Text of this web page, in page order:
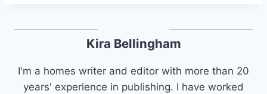
Kira Bellingham
I'm a homes writer and editor with more than 20
years' experience in publishing. I have worked